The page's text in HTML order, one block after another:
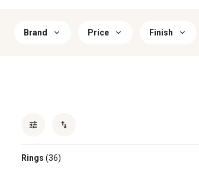
Brand Price Finish
Rings (36)